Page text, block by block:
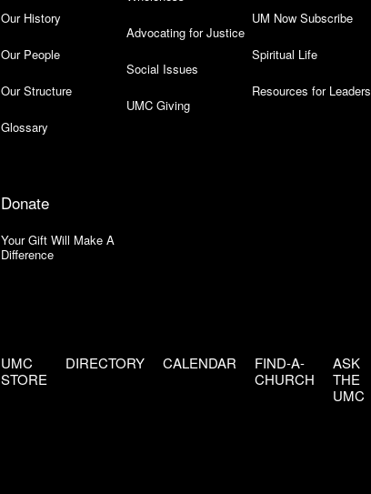
Our History
Our People
Our Structure
Glossary
Advocating for Justice
Social Issues
UMC Giving
UM Now Subscribe
Spiritual Life
Resources for Leaders
Donate
Your Gift Will Make A
Difference
UMC
STORE
DIRECTORY CALENDAR
FIND-A-
CHURCH
ASK
THE
UMC